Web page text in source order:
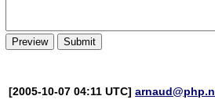
[2005-10-07 04:11 UTC]